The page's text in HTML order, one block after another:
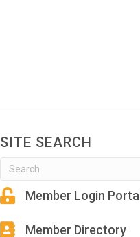
SITE SEARCH
Member Login Portal
Member Directory